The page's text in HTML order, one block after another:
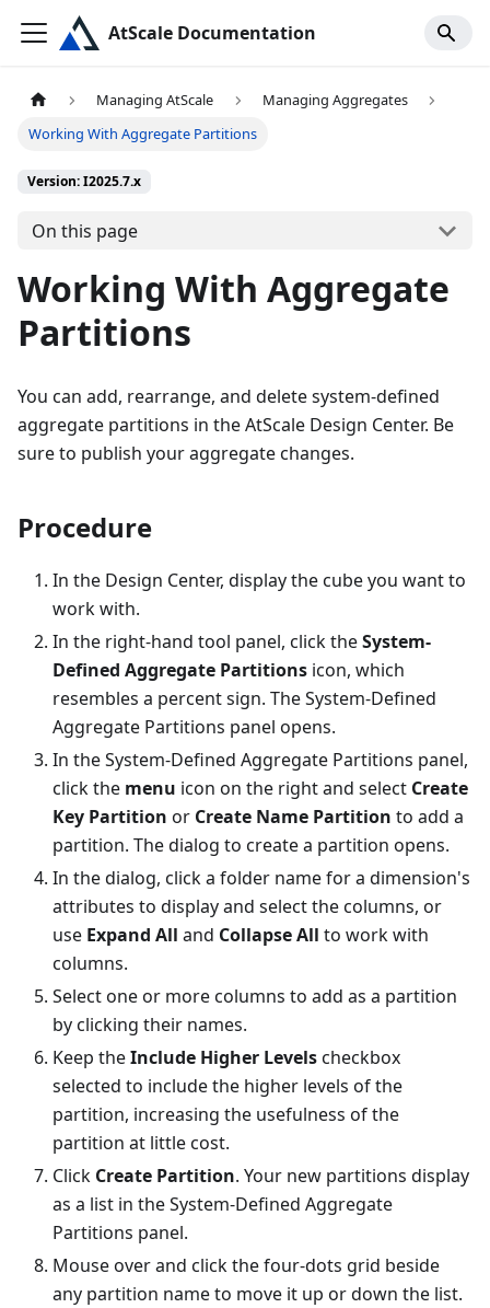
AtScale Documentation
Managing AtScale
Managing Aggregates
Working With Aggregate Partitions
Version: I2025.7.x
On this page
Working With Aggregate
Partitions
You can add, rearrange, and delete system-defined
aggregate partitions in the AtScale Design Center. Be
sure to publish your aggregate changes.
Procedure
In the Design Center, display the cube you want to
work with.
In the right-hand tool panel, click theSystem-
Defined Aggregate Partitions icon, which
resembles a percent sign. The System-Defined
Aggregate Partitions panel opens.
In the System-Defined Aggregate Partitions panel,
click the menu icon on the right and select Create
Key Partition or Create Name Partition to add a
partition. The dialog to create a partition opens.
In the dialog, click a folder name for a dimension's
attributes to display and select the columns, or
use Expand All and Collapse All to work with
columns.
Select one or more columns to add as a partition
by clicking their names.
Keep theInclude Higher Levelscheckbox
selected to include the higher levels of the
partition, increasing the usefulness of the
partition at little cost.
Click Create Partition. Your new partitions display
as a list in the System-Defined Aggregate
Partitions panel.
Mouse over and click the four-dots grid beside
any partition name to move it up or down the list.